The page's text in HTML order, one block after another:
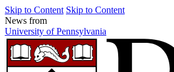
Skip to Content Skip to Content
News from
University of Pennsylvania